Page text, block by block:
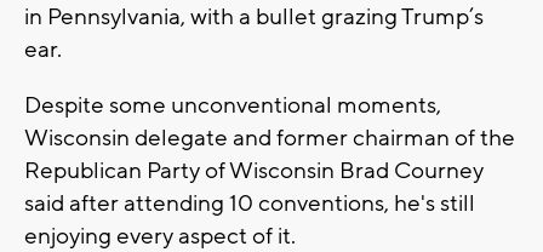
in Pennsylvania, with a bullet grazing Trump’s
ear.
Despite some unconventional moments,
Wisconsin delegate and former chairman of the
Republican Party of Wisconsin Brad Courney
said after attending 10 conventions, he's still
enjoying every aspect of it.